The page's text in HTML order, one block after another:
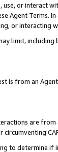
use, or
Agent Terms.
or interacting
limit,
is from an
are
to determine if